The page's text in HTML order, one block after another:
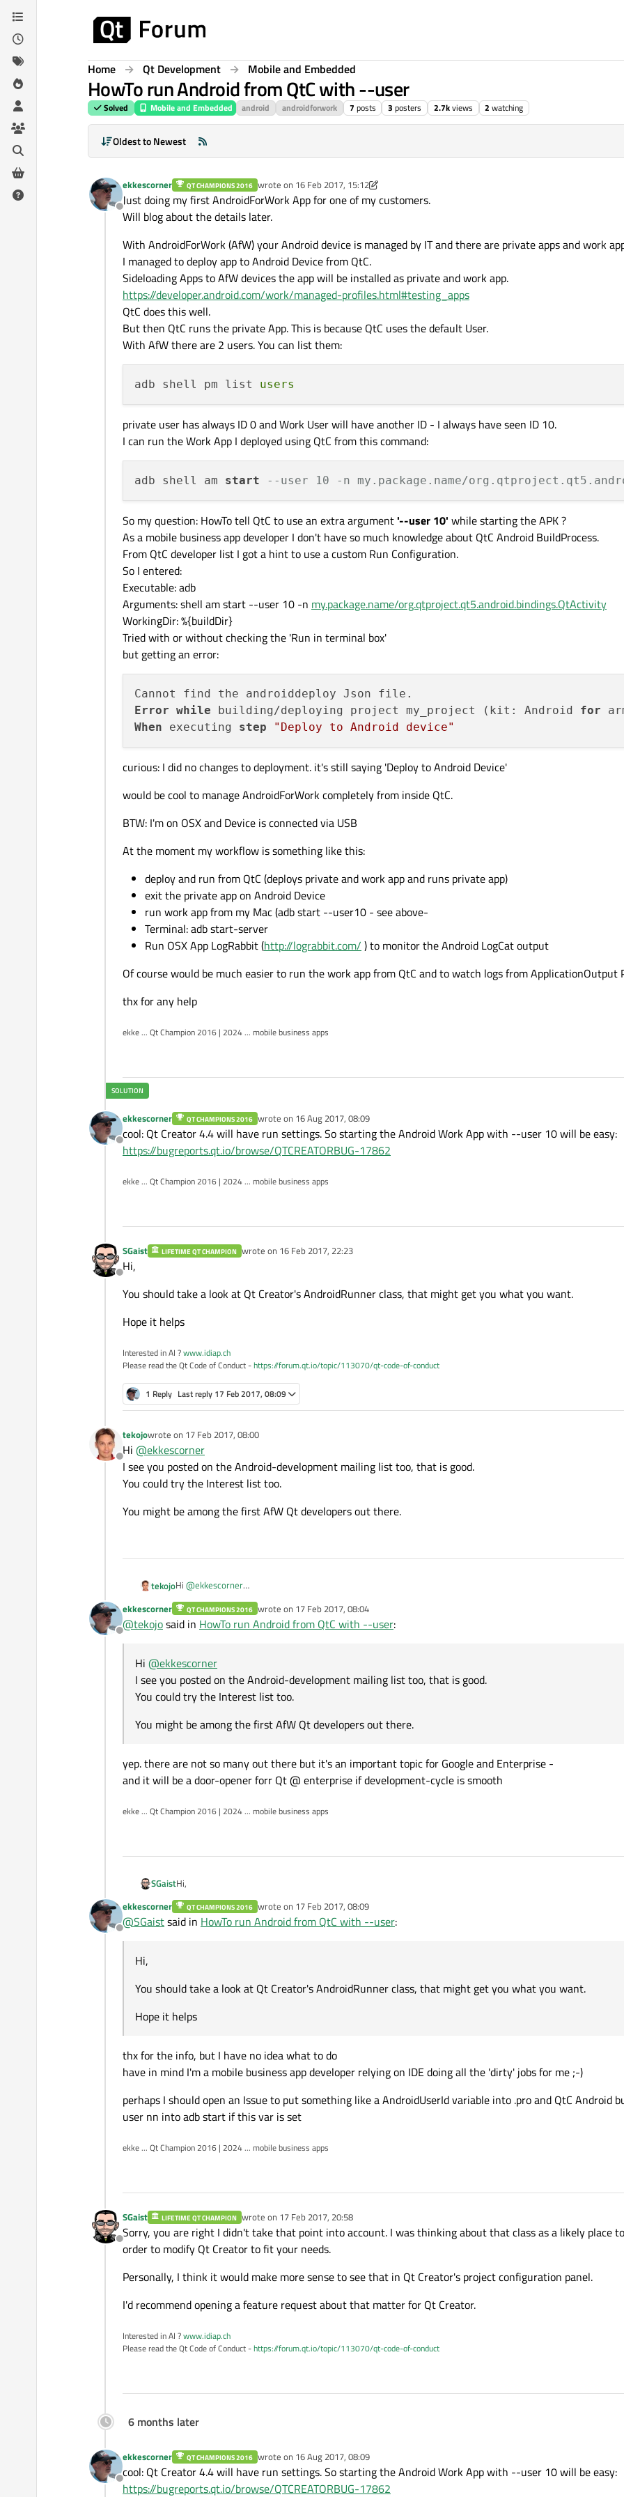
Skip to content
Home Qt Development Mobile and Embedded
HowTo run Android from QtC with --user
Solved Mobile and Embedded android androidforwork 7 posts 3 posters 2.7kviews 2 watching
Oldest to Newest
Offline
ekkescorner QT CHAMPIONS 2016 wrote on 16 Feb 2017, 15:12
last edited by ekkescorner
Just doing my first AndroidForWork App for one of my customers.
Will blog about the details later.
With AndroidForWork (AfW) your Android device is managed by IT and there are private apps and work
I managed to deploy app to Android Device from QtC.
Sideloading Apps to AfW devices the app will be installed as private and work app.
https://developer.android.com/work/managed-profiles.html#testing_apps
QtC does this well.
But then QtC runs the private App. This is because QtC uses the default User.
With AfW there are 2 users. You can list them:
adb shell pm list users
private user has always ID 0 and Work User will have another ID - I always have seen ID 10.
I can run the Work App I deployed using QtC from this command:
adb shell am start --user 10 -n my.package.name/
So my question: HowTo tell QtC to use an extra argument '--user 10' while starting the APK ?
As a mobile business app developer I don't have so much knowledge about QtC Android BuildProcess.
From QtC developer list I got a hint to use a custom Run Configuration.
So I entered:
Executable: adb
Arguments: shell am start --user 10 -n my.package.name/org.qtproject.qt5.android.bindings.QtActivity
WorkingDir: %{buildDir}
Tried with or without checking the 'Run in terminal box'
but getting an error:
Error while building/deploying project my_project (kit: Android for
When executing step "Deploy to Android device"
curious: I did no changes to deployment. it's still saying 'Deploy to Android Device'
would be cool to manage AndroidForWork completely from inside QtC.
BTW: I'm on OSX and Device is connected via USB
At the moment my workflow is something like this:
deploy and run from QtC (deploys private and work app and runs private app)
exit the private app on Android Device
run work app from my Mac (adb start --user10 - see above-
Terminal: adb start-server
Run OSX App LogRabbit (http://lograbbit.com/ ) to monitor the Android LogCat output
Of course would be much easier to run the work app from QtC and to watch logs from ApplicationOutput
thx for any help
ekke ... Qt Champion 2016 | 2024 ... mobile business apps
Offline
ekkescorner QT CHAMPIONS 2016 wrote on 16 Aug 2017, 08:09
last edited by
cool: Qt Creator 4.4 will have run settings. So starting the Android Work App with --user 10 will be easy:
https://bugreports.qt.io/browse/QTCREATORBUG-17862
ekke ... Qt Champion 2016 | 2024 ... mobile business apps
Offline
SGaist LIFETIME QT CHAMPION wrote on 16 Feb 2017, 22:23
last edited by
Hi,
You should take a look at Qt Creator's AndroidRunner class, that might get you what you want.
Hope it helps
Interested in AI ?www.idiap.ch
Please read the Qt Code of Conduct -https://forum.qt.io/topic/113070/qt-code-of-conduct
1 Reply Last reply 17 Feb 2017, 08:09
Offline
tekojowrote on 17 Feb 2017, 08:00
last edited by
Hi @ekkescorner
I see you posted on the Android-development mailing list too, that is good.
You could try the Interest list too.
You might be among the first AfW Qt developers out there.
tekojoHi @ekkescorner
I see you posted on the Android-development mailing list too, that is good.
You could try the Interest list too.
You might be among the first AfW Qt developers out there.
Offline
ekkescorner QT CHAMPIONS 2016 wrote on 17 Feb 2017, 08:04
last edited by
@tekojosaid in HowTo run Android from QtC with --user:
Hi @ekkescorner
I see you posted on the Android-development mailing list too, that is good.
You could try the Interest list too.
You might be among the first AfW Qt developers out there.
yep. there are not so many out there but it's an important topic for Google and Enterprise -
and it will be a door-opener forr Qt @ enterprise if development-cycle is smooth
ekke ... Qt Champion 2016 | 2024 ... mobile business apps
SGaistHi,
You should take a look at Qt Creator's AndroidRunner class, that might get you what you want.
Offline
ekkescorner QT CHAMPIONS 2016 wrote on 17 Feb 2017, 08:09
last edited by
@SGaistsaid in HowTo run Android from QtC with --user:
Hi,
You should take a look at Qt Creator's AndroidRunner class, that might get you what you want.
Hope it helps
thx for the info, but I have no idea what to do
have in mind I'm a mobile business app developer relying on IDE doing all the 'dirty' jobs for me ;-)
perhaps I should open an Issue to put something like a AndroidUserId variable into .pro and QtC Android
user nn into adb start if this var is set
ekke ... Qt Champion 2016 | 2024 ... mobile business apps
Offline
SGaist LIFETIME QT CHAMPION wrote on 17 Feb 2017, 20:58
last edited by
Sorry, you are right I didn't take that point into account. I was thinking about that class as a likely place
order to modify Qt Creator to fit your needs.
Personally, I think it would make more sense to see that in Qt Creator's project configuration panel.
I'd recommend opening a feature request about that matter for Qt Creator.
Interested in AI ?www.idiap.ch
Please read the Qt Code of Conduct -https://forum.qt.io/topic/113070/qt-code-of-conduct
6 months later
Offline
ekkescorner QT CHAMPIONS 2016 wrote on 16 Aug 2017, 08:09
last edited by
cool: Qt Creator 4.4 will have run settings. So starting the Android Work App with --user 10 will be easy:
https://bugreports.qt.io/browse/QTCREATORBUG-17862